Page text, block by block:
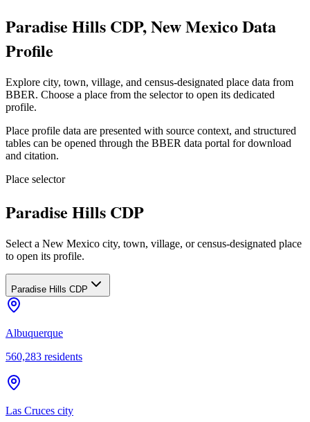
Paradise Hills CDP, New Mexico Data
Profile
Explore city, town, village, and census-designated place data from
BBER. Choose a place from the selector to open its dedicated
profile.
Place profile data are presented with source context, and structured
tables can be opened through the BBER data portal for download
and citation.
Place selector
Paradise Hills CDP
Select a New Mexico city, town, village, or census-designated place
to open its profile.
Paradise Hills CDP
Albuquerque
560,283 residents
Las Cruces city